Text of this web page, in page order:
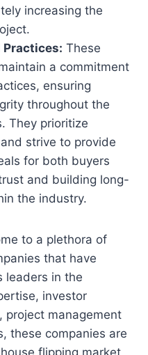
increasing the
Practices: These
a commitment
ensuring
throughout the
They prioritize
strive to provide
for both buyers
and building long-
the industry.
to a plethora of
that have
leaders in the
investor
project management
these companies are